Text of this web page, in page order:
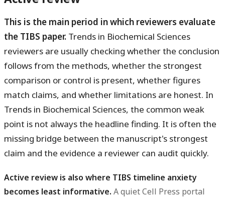
This is the main period in which reviewers evaluate
the TIBS paper. Trends in Biochemical Sciences
reviewers are usually checking whether the conclusion
follows from the methods, whether the strongest
comparison or control is present, whether figures
match claims, and whether limitations are honest. In
Trends in Biochemical Sciences, the common weak
point is not always the headline finding. It is often the
missing bridge between the manuscript's strongest
claim and the evidence a reviewer can audit quickly.
Active review is also where TIBS timeline anxiety
becomes least informative. A quiet Cell Press portal